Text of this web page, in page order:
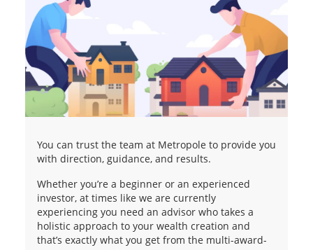
You can trust the team at Metropole to provide you
with direction, guidance, and results.
Whether you’re a beginner or an experienced
investor, at times like we are currently
experiencing you need an advisor who takes a
holistic approach to your wealth creation and
that’s exactly what you get from the multi-award-